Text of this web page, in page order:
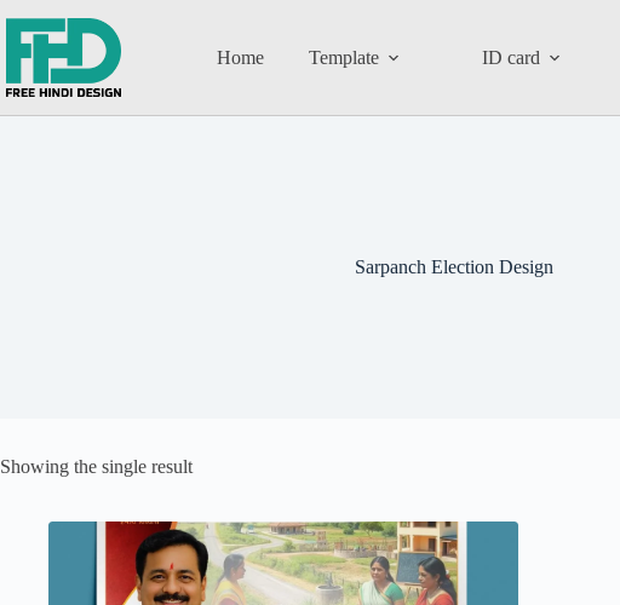
Home Template ID card
Sarpanch Election Design
Showing the single result